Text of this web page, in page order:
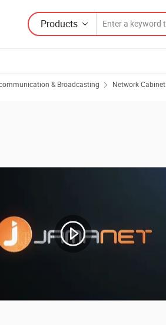
Products
& Broadcasting Network Cabinet